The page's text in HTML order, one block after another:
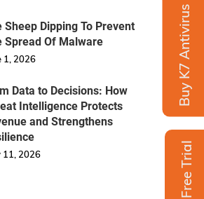
Buy K7 Antivirus
Free Trial
Sheep Dipping To Prevent
Spread Of Malware
1, 2026
Data to Decisions: How
Intelligence Protects
and Strengthens
11, 2026